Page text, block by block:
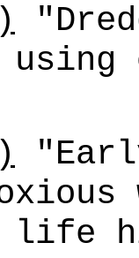
life